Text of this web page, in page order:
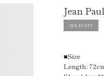
Jean
SOLD OUT
■Size
Length: